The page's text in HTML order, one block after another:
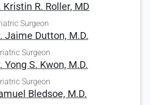
Kristin R. Roller, MD
Surgeon
Jaime Dutton, M.D.
Surgeon
Yong S. Kwon, M.D.
Surgeon
Bledsoe, M.D.